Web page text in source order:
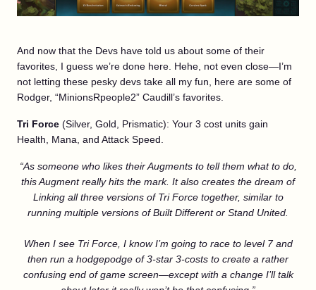
And now that the Devs have told us about some of their
favorites, I guess we’re done here. Hehe, not even close—I’m
not letting these pesky devs take all my fun, here are some of
Rodger, “MinionsRpeople2” Caudill’s favorites.
Tri Force (Silver, Gold, Prismatic): Your 3 cost units gain
Health, Mana, and Attack Speed.
“As someone who likes their Augments to tell them what to do,
this Augment really hits the mark. It also creates the dream of
Linking all three versions of Tri Force together, similar to
running multiple versions of Built Different or Stand United.
When I see Tri Force, I know I’m going to race to level 7 and
then run a hodgepodge of 3-star 3-costs to create a rather
confusing end of game screen—except with a change I’ll talk